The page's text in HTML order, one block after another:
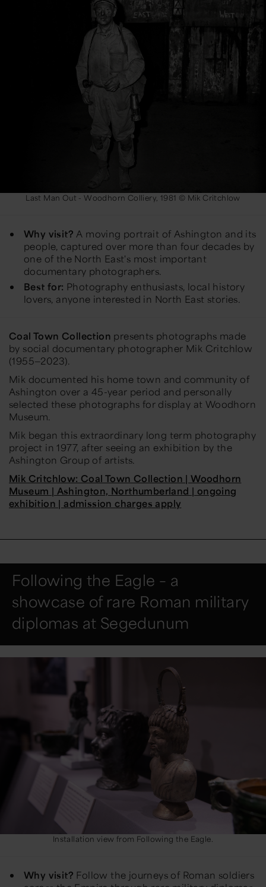
Last Man Out - Woodhorn Colliery, 1981 © Mik Critchlow
Why visit? A moving portrait of Ashington and its
people, captured over more than four decades by
one of the North East's most important
documentary photographers.
Best for: Photography enthusiasts, local history
lovers, anyone interested in North East stories.
Coal Town Collection presents photographs made
by social documentary photographer Mik Critchlow
(1955—2023).
Mik documented his home town and community of
Ashington over a 45-year period and personally
selected these photographs for display at Woodhorn
Museum.
Mik began this extraordinary long term photography
project in 1977, after seeing an exhibition by the
Ashington Group of artists.
Mik Critchlow: Coal Town Collection | Woodhorn
Museum | Ashington, Northumberland | ongoing
exhibition | admission charges apply
Following the Eagle – a
showcase of rare Roman military
diplomas at Segedunum
Installation view from Following the Eagle.
Why visit? Follow the journeys of Roman soldiers